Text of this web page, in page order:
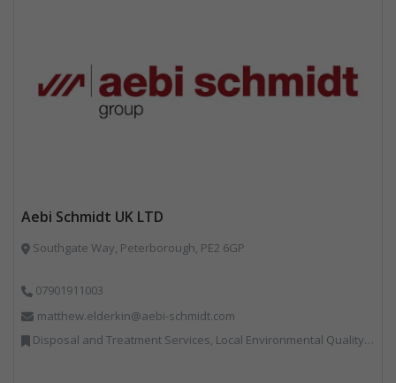
Aebi Schmidt UK LTD
Southgate Way, Peterborough, PE2 6GP
07901911003
matthew.elderkin@aebi-schmidt.com
Disposal and Treatment Services, Local Environmental Quality, Professional Services, Specialist Waste Streams, Vehicles, Plant and Equipment